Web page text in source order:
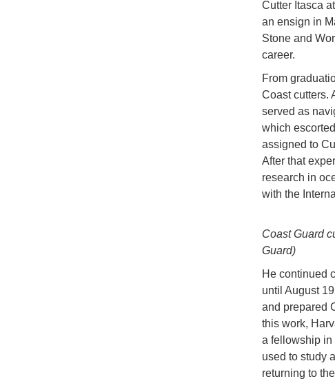
Cutter Itasca
an ensign in
Stone and
career.
From
Coast cutters.
served as
which
assigned to
After that
research in
with the
Coast Guard
Guard)
He continued
until August
and prepared
this work,
a fellowship in
used to study
returning to